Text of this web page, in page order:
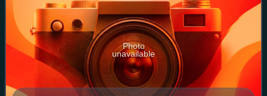
Photo
unavailable